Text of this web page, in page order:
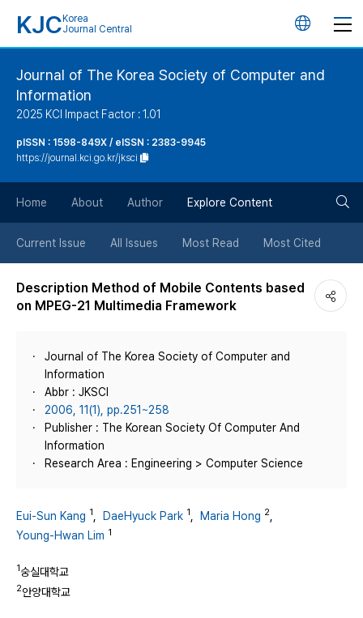
KJC Korea
Journal Central
언
버
튼
Journal of The Korea Society of Computer and
Information
2025 KCI Impact Factor : 1.01
pISSN : 1598-849X / eISSN : 2383-9945
https://journal.kci.go.kr/jksci
Home About Author Explore Content
Current Issue All Issues Most Read Most Cited
Description Method of Mobile Contents based
on MPEG-21 Multimedia Framework
Journal of The Korea Society of Computer and
Information
Abbr : JKSCI
2006, 11(1), pp.251~258
Publisher : The Korean Society Of Computer And
Information
Research Area : Engineering > Computer Science
Eui-Sun Kang 1 DaeHyuck Park 1 Maria Hong 2
Young-Hwan Lim 1
1숭실대학교
2안양대학교